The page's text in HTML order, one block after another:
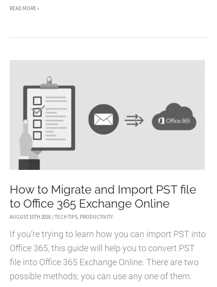
QUICK
FOR
OFFICE
READ MORE »
How to Migrate and Import PST file
to Office 365 Exchange Online
AUGUST 10TH 2018 /TECH TIPS, PRODUCTIVITY
If you’re trying to learn how you can import PST into
Office 365, this guide will help you to convert PST
file into Office 365 Exchange Online. There are two
possible methods; you can use any one of them.